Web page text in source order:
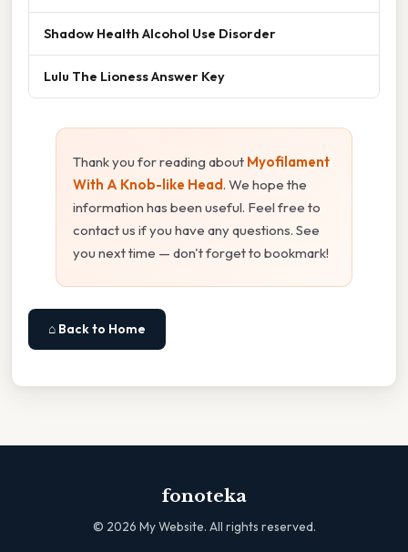
Shadow Health Alcohol Use Disorder
Lulu The Lioness Answer Key
Thank you for reading about Myofilament
With A Knob-like Head. We hope the
information has been useful. Feel free to
contact us if you have any questions. See
you next time — don't forget to bookmark!
⌂ Back to Home
fonoteka
© 2026 My Website. All rights reserved.